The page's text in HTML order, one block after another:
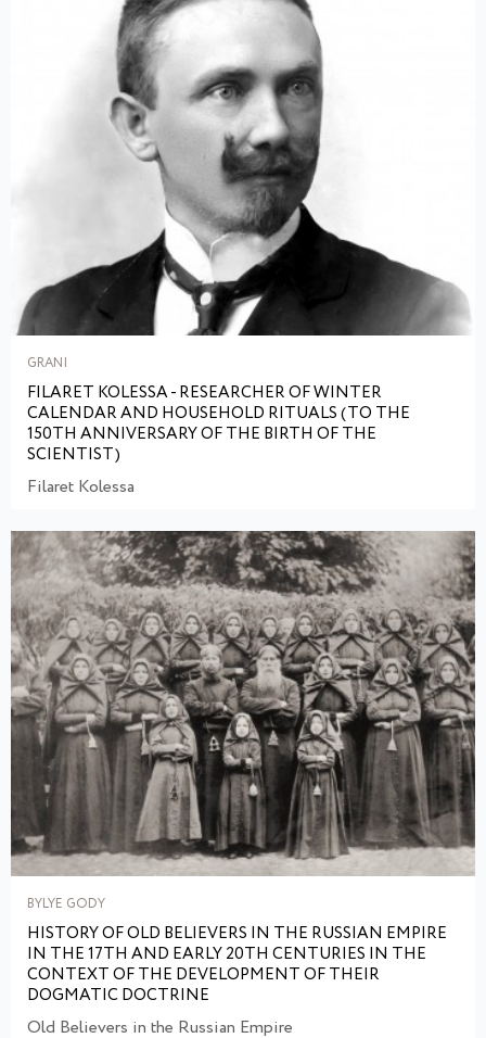
GRANI
FILARET KOLESSA - RESEARCHER OF WINTER
CALENDAR AND HOUSEHOLD RITUALS (TO THE
150TH ANNIVERSARY OF THE BIRTH OF THE
SCIENTIST)
Filaret Kolessa
BYLYE GODY
HISTORY OF OLD BELIEVERS IN THE RUSSIAN EMPIRE
IN THE 17TH AND EARLY 20TH CENTURIES IN THE
CONTEXT OF THE DEVELOPMENT OF THEIR
DOGMATIC DOCTRINE
Old Believers in the Russian Empire